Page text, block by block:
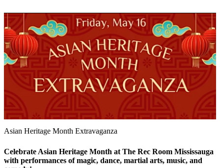
Asian Heritage Month Extravaganza
Celebrate Asian Heritage Month at The Rec Room Mississauga
with performances of magic, dance, martial arts, music, and